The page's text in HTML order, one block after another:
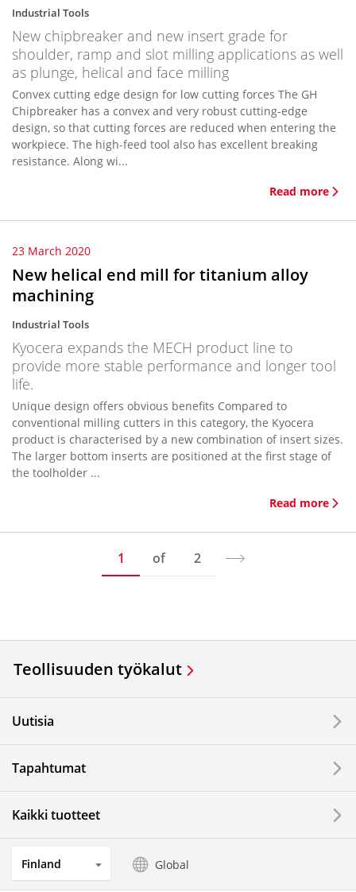
Industrial Tools
New chipbreaker and new insert grade for
shoulder, ramp and slot milling applications as well
as plunge, helical and face milling
Convex cutting edge design for low cutting forces The GH
Chipbreaker has a convex and very robust cutting-edge
design, so that cutting forces are reduced when entering the
workpiece. The high-feed tool also has excellent breaking
resistance. Along wi...
Read more
23 March 2020
New helical end mill for titanium alloy
machining
Industrial Tools
Kyocera expands the MECH product line to
provide more stable performance and longer tool
life.
Unique design offers obvious benefits Compared to
conventional milling cutters in this category, the Kyocera
product is characterised by a new combination of insert sizes.
The larger bottom inserts are positioned at the first stage of
the toolholder ...
Read more
1 of 2
Teollisuuden työkalut
Uutisia
Tapahtumat
Kaikki tuotteet
Finland Global